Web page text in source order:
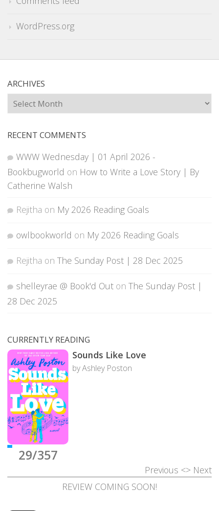
WordPress.org
ARCHIVES
Archives
RECENT COMMENTS
WWW Wednesday | 01 April 2026 -
Bookbugworld on How to Write a Love Story | By
Catherine Walsh
Rejitha on My 2026 Reading Goals
owlbookworld on My 2026 Reading Goals
Rejitha on The Sunday Post | 28 Dec 2025
shelleyrae @ Book'd Out on The Sunday Post |
28 Dec 2025
CURRENTLY READING
29/357
Sounds Like Love
by Ashley Poston
Previous <> Next
REVIEW COMING SOON!